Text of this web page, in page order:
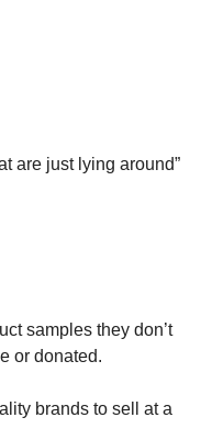
are just lying around”
samples they don’t
or donated.
brands to sell at a